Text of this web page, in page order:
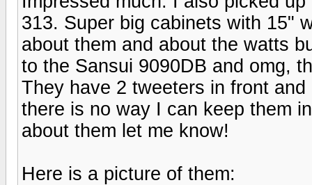
313. Super big cabinets with 15"
about them and about the watts
to the Sansui 9090DB and omg,
They have 2 tweeters in front
there is no way I can keep them
about them let me know!
Here is a picture of them: